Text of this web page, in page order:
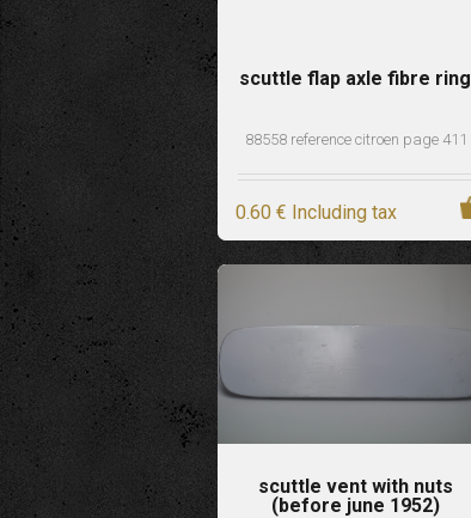
scuttle flap axle fibre ring
88558 reference citroen page 411
0.60 € Including tax
scuttle vent with nuts
(before june 1952)